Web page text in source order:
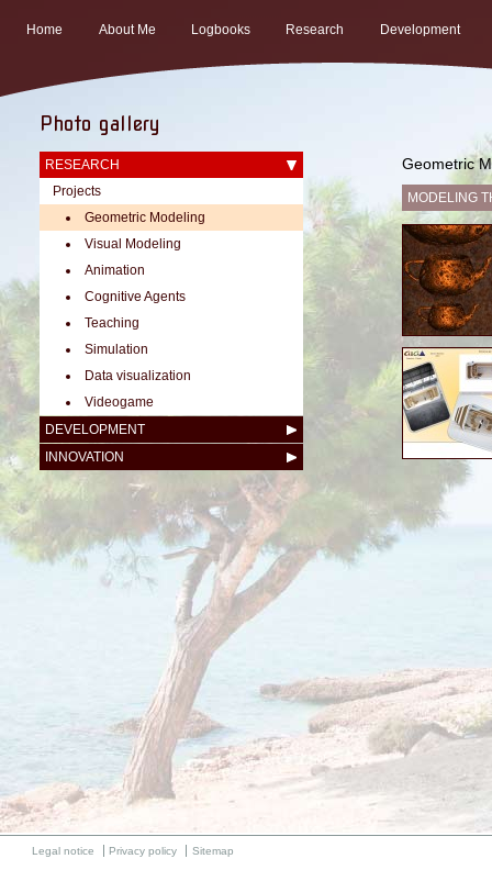
Home About Me Logbooks Research Development
Photo gallery
RESEARCH
Projects
Geometric Modeling
Visual Modeling
Animation
Cognitive Agents
Teaching
Simulation
Data visualization
Videogame
DEVELOPMENT
INNOVATION
Geometric
MODELING
Legal notice Privacy policy Sitemap